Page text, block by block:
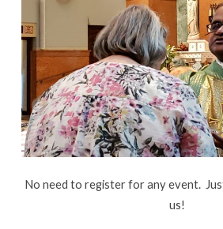
No need to register for any event.
us!